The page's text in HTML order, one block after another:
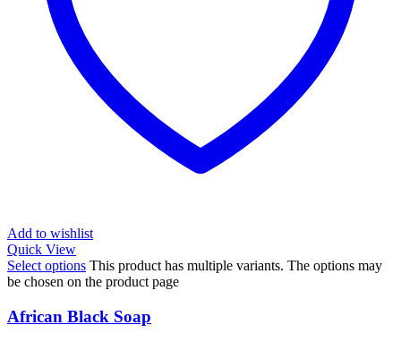
Add to wishlist
Quick View
Select options This product has multiple variants. The options may
be chosen on the product page
African Black Soap